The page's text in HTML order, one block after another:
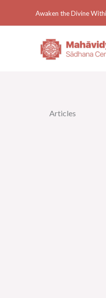
content
Awaken the Divine
Articles